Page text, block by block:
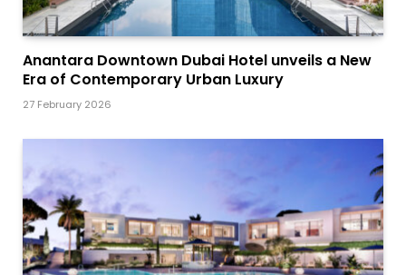
Anantara Downtown Dubai Hotel unveils a New
Era of Contemporary Urban Luxury
27 February 2026